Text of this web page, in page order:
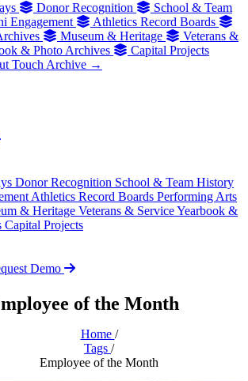
Donor Recognition
School & Team
Engagement
Athletics Record Boards
Museum & Heritage
Veterans &
& Photo Archives
Capital Projects
Touch Archive →
Donor Recognition School & Team History
Athletics Record Boards Performing Arts
& Heritage Veterans & ServiceYearbook &
Capital Projects
Demo
of the Month
Home /
Tags /
Employee of the Month